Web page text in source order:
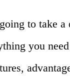
to take
you